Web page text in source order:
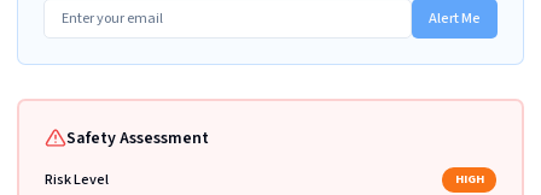
Alert Me
Safety Assessment
Risk Level HIGH